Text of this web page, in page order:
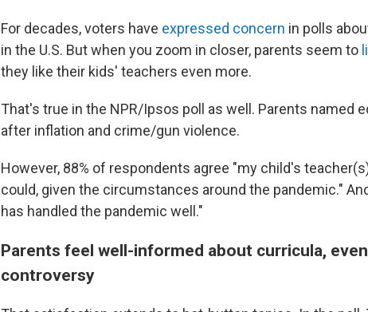
For decades, voters have expressed concern in polls
in the U.S. But when you zoom in closer, parents seem to
they like their kids' teachers even more.
That's true in the NPR/Ipsos poll as well. Parents named
after inflation and crime/gun violence.
However, 88% of respondents agree "my child's
could, given the circumstances around the pandemic."
has handled the pandemic well."
Parents feel well-informed about curricula,
controversy